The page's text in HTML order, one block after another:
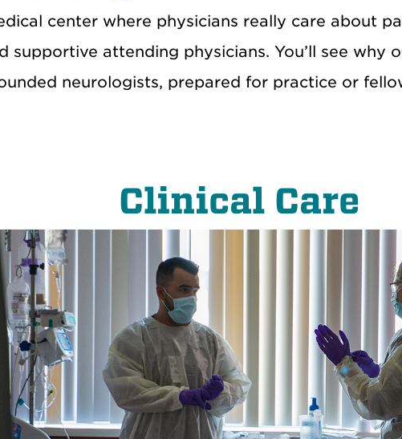
center where physicians really care about
supportive attending physicians. You’ll see why
neurologists, prepared for practice or
Clinical Care